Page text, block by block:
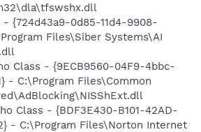
- {724d43a9-0d85-11d4-9908-
Files\Siber Systems\AI
Class - {9ECB9560-04F9-4bbc-
- C:\Program Files\Common
Class - {BDF3E430-B101-42AD-
- C:\Program Files\Norton Internet